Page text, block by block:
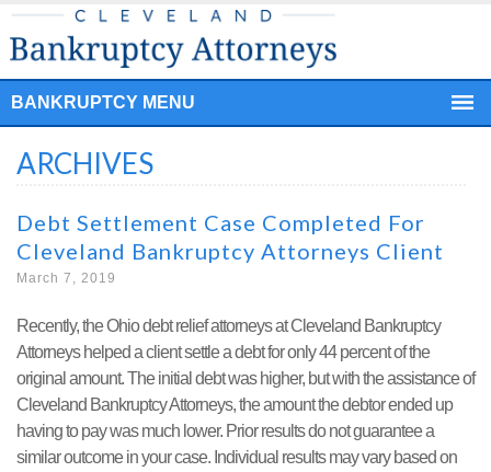
BANKRUPTCY MENU
ARCHIVES
Debt Settlement Case Completed For
Cleveland Bankruptcy Attorneys Client
March 7, 2019
Recently, the Ohio debt relief attorneys at Cleveland Bankruptcy
Attorneys helped a client settle a debt for only 44 percent of the
original amount. The initial debt was higher, but with the assistance of
Cleveland Bankruptcy Attorneys, the amount the debtor ended up
having to pay was much lower. Prior results do not guarantee a
similar outcome in your case. Individual results may vary based on